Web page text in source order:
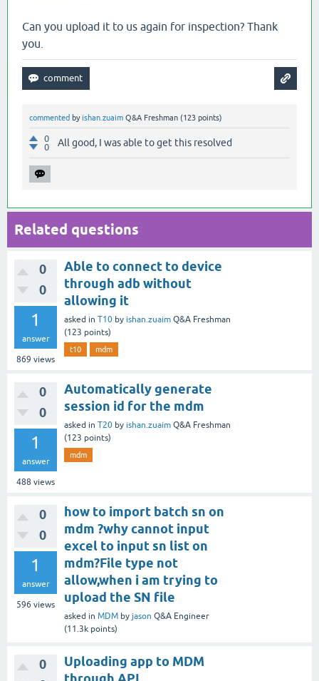
Can you upload it to us again for inspection? Thank
you.
commented byishan.zuaim Q&A Freshman (123 points)
0
0
All good, I was able to get this resolved
Related questions
0
0
1
answer
869 views
Able to connect to device
through adb without
allowing it
asked in T10 by ishan.zuaim Q&A Freshman
(123 points)
t10 mdm
0
0
1
answer
488 views
Automatically generate
session id for the mdm
asked in T20 by ishan.zuaim Q&A Freshman
(123 points)
mdm
0
0
1
answer
596 views
how to import batch sn on
mdm ?why cannot input
excel to input sn list on
mdm?File type not
allow,when i am trying to
upload the SN file
asked in MDM by jason Q&A Engineer
(11.3k points)
0
Uploading app to MDM